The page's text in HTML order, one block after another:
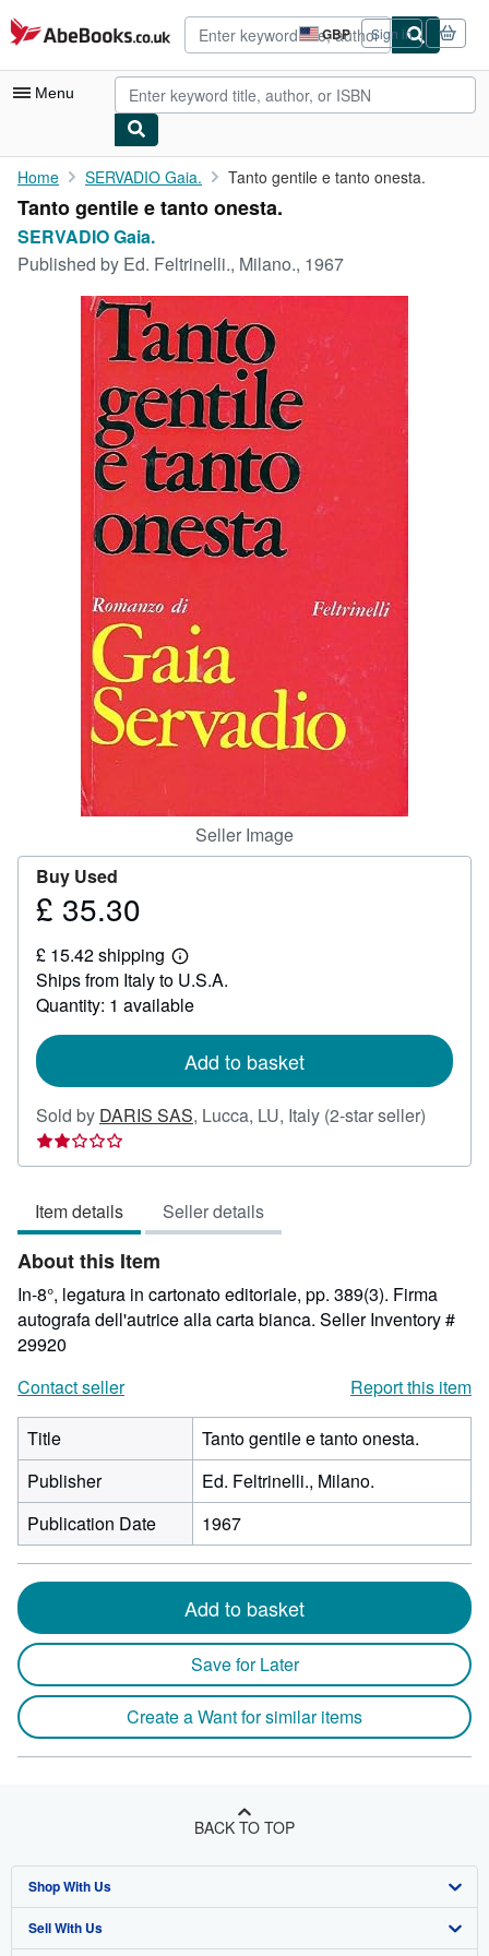
Skip to main content
AbeBooks.co.uk GBP
Site
shopping
preferences
Sign in
Menu
My Account
My Purchases
Rare Books
Art & Collectables
Start Selling
CLOSE
Home SERVADIO Gaia. Tanto gentile e tanto onesta.
Tanto gentile e tanto onesta.
SERVADIO Gaia.
Published by Ed. Feltrinelli., Milano., 1967
Seller Image
Buy Used
Price
35.30
£ 35.30
£ 15.42 shipping
Learn
more
about
shipping
Ships from Italy to U.S.A.
Quantity: 1 available
Add to basket
Sold by DARIS SAS, Lucca, LU, Italy (2-star seller)
2
Item details Seller details
About this Item
In-8°, legatura in cartonato editoriale, pp. 389(3). Firma
autografa dell'autrice alla carta bianca. Seller Inventory #
29920
Contact seller
Report this item
Title
Tanto gentile e tanto onesta.
Publisher
Ed. Feltrinelli., Milano.
Publication Date
1967
Add to basket
Save for Later
Create a Want for similar items
BACK TO TOP
Shop With Us
Advanced Search
Sell With Us